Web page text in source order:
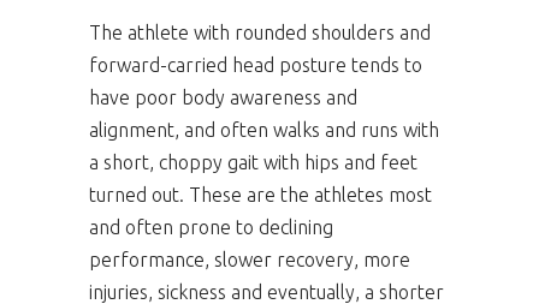
The athlete with rounded shoulders and
forward-carried head posture tends to
have poor body awareness and
alignment, and often walks and runs with
a short, choppy gait with hips and feet
turned out. These are the athletes most
and often prone to declining
performance, slower recovery, more
injuries, sickness and eventually, a shorter